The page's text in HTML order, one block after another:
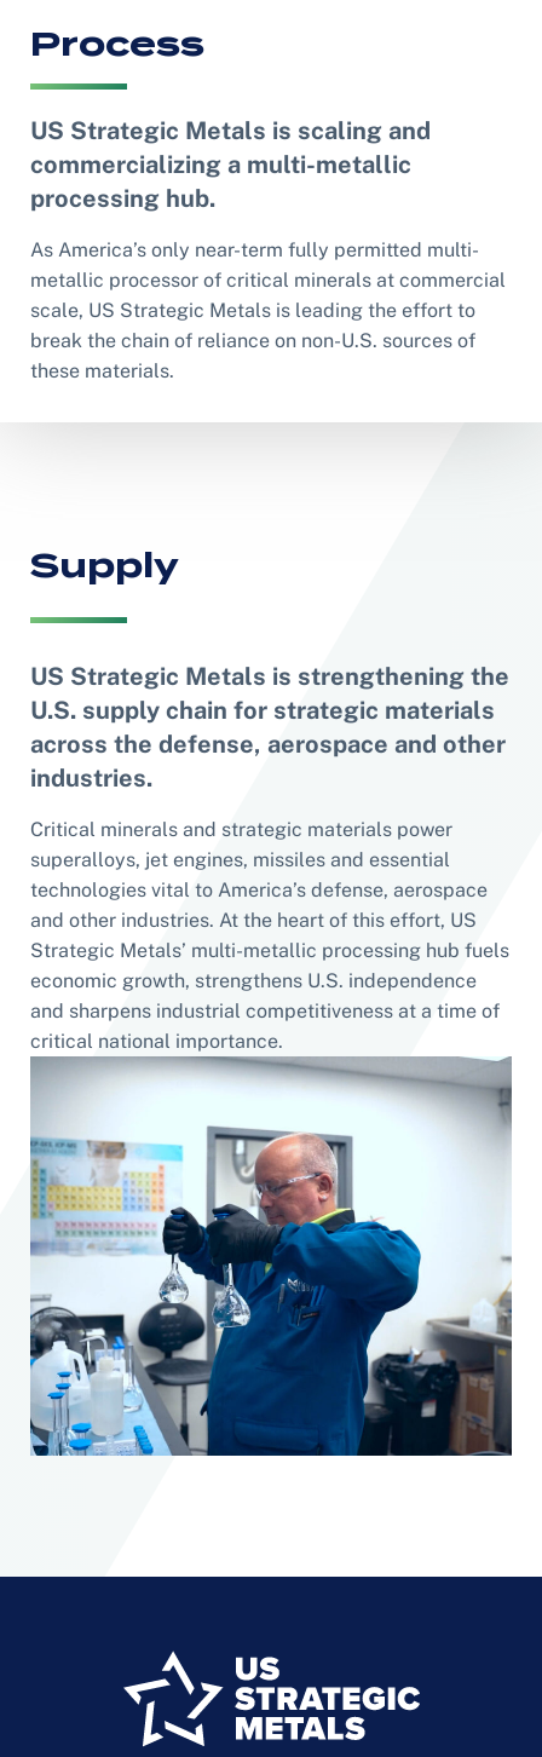
Process
US Strategic Metals is scaling and
commercializing a multi-metallic
processing hub.
As America’s only near-term fully permitted multi-
metallic processor of critical minerals at commercial
scale, US Strategic Metals is leading the effort to
break the chain of reliance on non-U.S. sources of
these materials.
Supply
US Strategic Metals is strengthening the
U.S. supply chain for strategic materials
across the defense, aerospace and other
industries.
Critical minerals and strategic materials power
superalloys, jet engines, missiles and essential
technologies vital to America’s defense, aerospace
and other industries. At the heart of this effort, US
Strategic Metals’ multi-metallic processing hub fuels
economic growth, strengthens U.S. independence
and sharpens industrial competitiveness at a time of
critical national importance.